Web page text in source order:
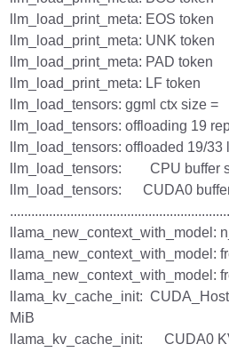
llm_load_print_meta: EOS
llm_load_print_meta: UNK
llm_load_print_meta: PAD
llm_load_print_meta: LF token
llm_load_tensors: ggml ctx size
llm_load_tensors: offloading 19
llm_load_tensors: offloaded 19/33
llm_load_tensors: CPU buffer
llm_load_tensors: CUDA0
llama_new_context_with_model:
llama_new_context_with_model:
llama_kv_cache_init:
MiB
llama_kv_cache_init: CUDA0